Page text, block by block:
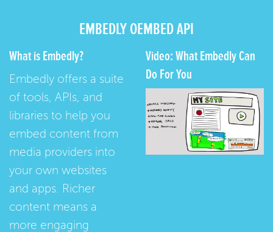
EMBEDLY OEMBED API
What is Embedly?
Embedly offers a suite
of tools, APIs, and
libraries to help you
embed content from
media providers into
your own websites
and apps. Richer
content means a
more engaging
Video: What Embedly Can
Do For You